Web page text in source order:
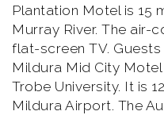
Plantation Motel is 15
Murray River. The air-
flat-screen TV.
Mildura Mid City
Trobe University. It is
Mildura Airport. The